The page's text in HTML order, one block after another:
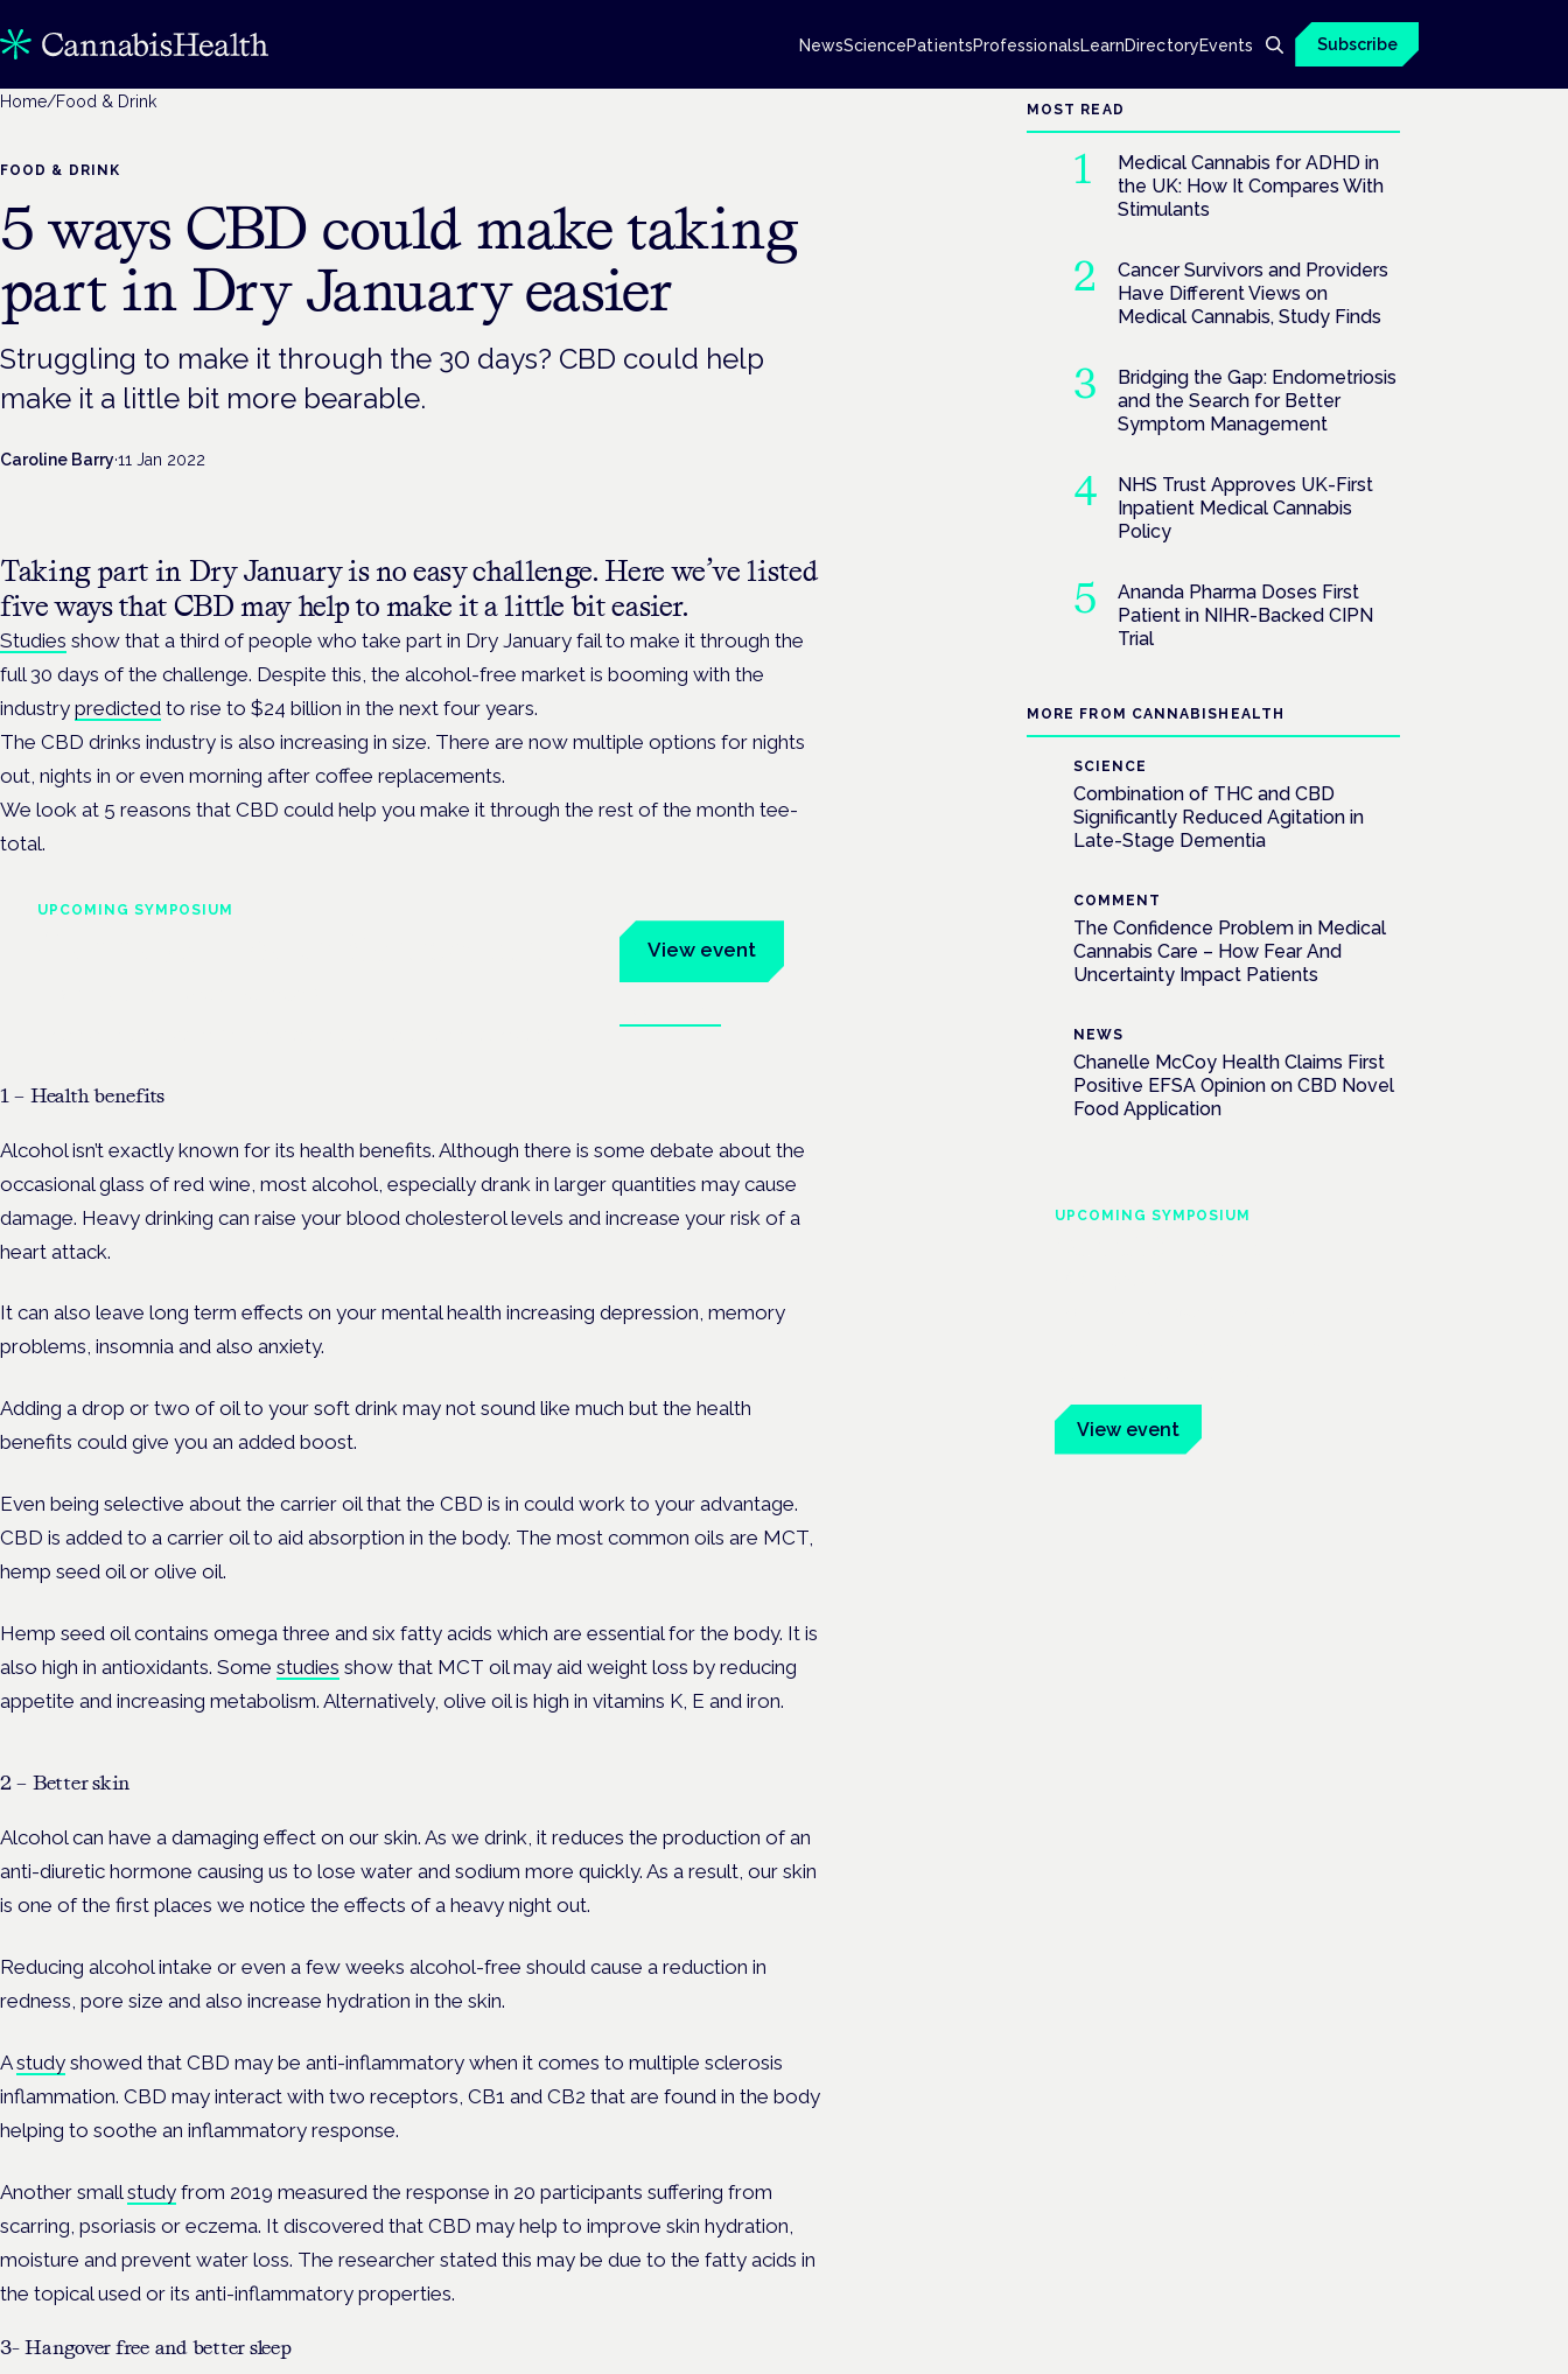
NewsSciencePatientsProfessionalsLearnDirectoryEvents Subscribe
Home/Food & Drink
FOOD & DRINK
5 ways CBD could make taking
part in Dry January easier
Struggling to make it through the 30 days? CBD could help
make it a little bit more bearable.
Caroline Barry·11 Jan 2022
Taking part in Dry January is no easy challenge. Here we’ve listed
five ways that CBD may help to make it a little bit easier.
Studies show that a third of people who take part in Dry January fail to make it through the
full 30 days of the challenge. Despite this, the alcohol-free market is booming with the
industry predicted to rise to $24 billion in the next four years.
The CBD drinks industry is also increasing in size. There are now multiple options for nights
out, nights in or even morning after coffee replacements.
We look at 5 reasons that CBD could help you make it through the rest of the month tee-
total.
UPCOMING SYMPOSIUM
View event
1 – Health benefits
Alcohol isn’t exactly known for its health benefits. Although there is some debate about the
occasional glass of red wine, most alcohol, especially drank in larger quantities may cause
damage. Heavy drinking can raise your blood cholesterol levels and increase your risk of a
heart attack.
It can also leave long term effects on your mental health increasing depression, memory
problems, insomnia and also anxiety.
Adding a drop or two of oil to your soft drink may not sound like much but the health
benefits could give you an added boost.
Even being selective about the carrier oil that the CBD is in could work to your advantage.
CBD is added to a carrier oil to aid absorption in the body. The most common oils are MCT,
hemp seed oil or olive oil.
Hemp seed oil contains omega three and six fatty acids which are essential for the body. It is
also high in antioxidants. Some studies show that MCT oil may aid weight loss by reducing
appetite and increasing metabolism. Alternatively, olive oil is high in vitamins K, E and iron.
2 – Better skin
Alcohol can have a damaging effect on our skin. As we drink, it reduces the production of an
anti-diuretic hormone causing us to lose water and sodium more quickly. As a result, our skin
is one of the first places we notice the effects of a heavy night out.
Reducing alcohol intake or even a few weeks alcohol-free should cause a reduction in
redness, pore size and also increase hydration in the skin.
Astudy showed that CBD may be anti-inflammatory when it comes to multiple sclerosis
inflammation. CBD may interact with two receptors, CB1 and CB2 that are found in the body
helping to soothe an inflammatory response.
Another small study from 2019 measured the response in 20 participants suffering from
scarring, psoriasis or eczema. It discovered that CBD may help to improve skin hydration,
moisture and prevent water loss. The researcher stated this may be due to the fatty acids in
the topical used or its anti-inflammatory properties.
3- Hangover free and better sleep
MOST READ
Medical Cannabis for ADHD in
the UK: How It Compares With
Stimulants
Cancer Survivors and Providers
Have Different Views on
Medical Cannabis, Study Finds
Bridging the Gap: Endometriosis
and the Search for Better
Symptom Management
NHS Trust Approves UK-First
Inpatient Medical Cannabis
Policy
Ananda Pharma Doses First
Patient in NIHR-Backed CIPN
Trial
MORE FROM CANNABISHEALTH
SCIENCE
Combination of THC and CBD
Significantly Reduced Agitation in
Late-Stage Dementia
COMMENT
The Confidence Problem in Medical
Cannabis Care – How Fear And
Uncertainty Impact Patients
NEWS
Chanelle McCoy Health Claims First
Positive EFSA Opinion on CBD Novel
Food Application
UPCOMING SYMPOSIUM
View event